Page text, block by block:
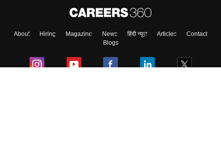
About Hiring Magazine News हिंदी न्यूज़ Articles
Contact
Blogs